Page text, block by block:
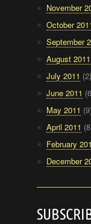
November
October
September
August 2011
July 2011 (2)
June 2011
May 2011
April 2011
February
December